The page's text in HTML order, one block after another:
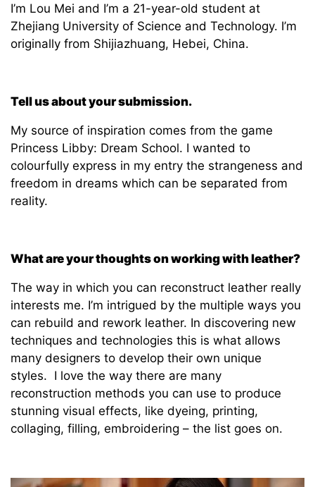
I’m Lou Mei and I’m a 21-year-old student at
Zhejiang University of Science and Technology. I’m
originally from Shijiazhuang, Hebei, China.
Tell us about your submission.
My source of inspiration comes from the game
Princess Libby: Dream School. I wanted to
colourfully express in my entry the strangeness and
freedom in dreams which can be separated from
reality.
What are your thoughts on working with leather?
The way in which you can reconstruct leather really
interests me. I’m intrigued by the multiple ways you
can rebuild and rework leather. In discovering new
techniques and technologies this is what allows
many designers to develop their own unique
styles. I love the way there are many
reconstruction methods you can use to produce
stunning visual effects, like dyeing, printing,
collaging, filling, embroidering – the list goes on.